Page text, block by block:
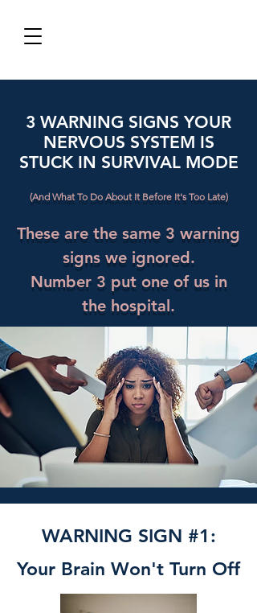
3 WARNING SIGNS YOUR
NERVOUS SYSTEM IS
STUCK IN SURVIVAL MODE
(And What To Do About It Before It's Too Late)
These are the same 3 warning
signs we ignored.
Number 3 put one of us in
the hospital.
WARNING SIGN #1:
Your Brain Won't Turn Off